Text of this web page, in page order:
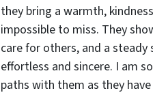
they bring a warmth,
impossible to miss. They
care for others, and a
effortless and sincere. I am
paths with them as they